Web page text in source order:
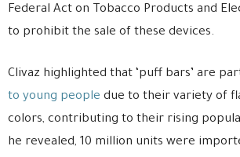
Federal Act on Tobacco Products and
to prohibit the sale of these devices.
Clivaz highlighted that ‘puff bars’ are
to young people due to their variety of
colors, contributing to their rising
he revealed, 10 million units were